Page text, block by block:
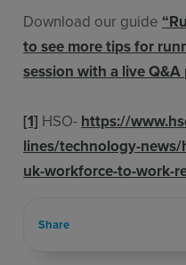
Download our guide
to see more tips for
session with a live
[1] HSO- https://
lines/technology-
uk-workforce-to-work-
Share